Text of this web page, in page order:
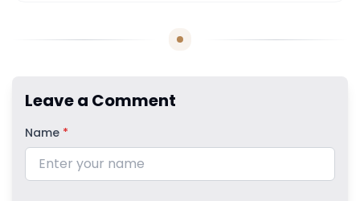
Leave a Comment
Name *